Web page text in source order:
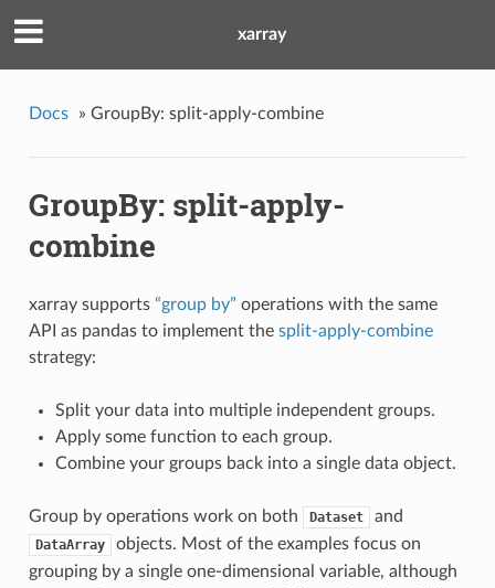
xarray
Docs » GroupBy: split-apply-combine
GroupBy: split-apply-
combine
xarray supports “group by” operations with the same
API as pandas to implement the split-apply-combine
strategy:
Split your data into multiple independent groups.
Apply some function to each group.
Combine your groups back into a single data object.
Group by operations work on both Dataset and
DataArray
objects. Most of the examples focus on
grouping by a single one-dimensional variable, although